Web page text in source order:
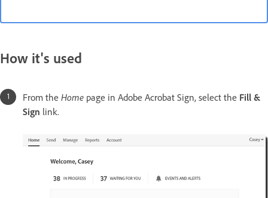
How it's used
From the Home page in Adobe Acrobat Sign, select the Fill &
Sign link.